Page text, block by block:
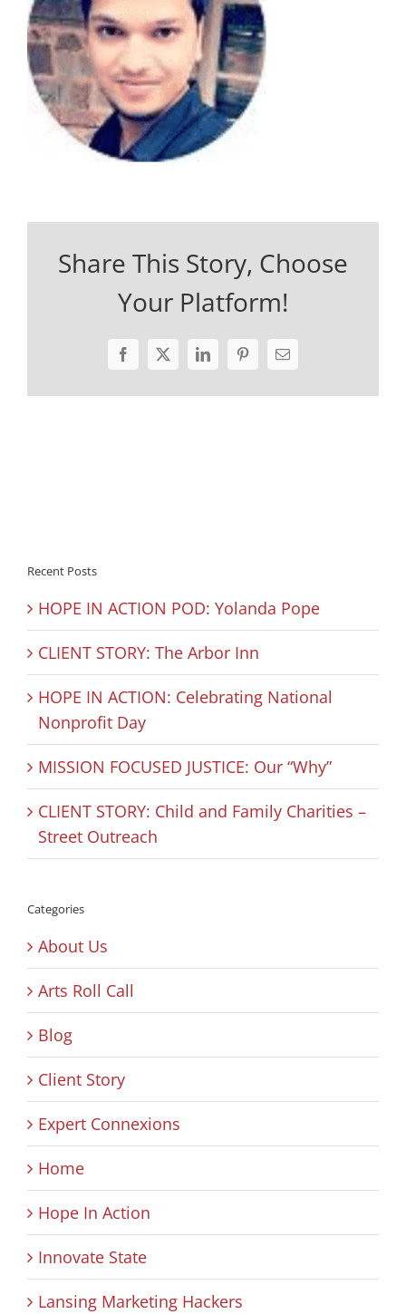
Share This Story, Choose
Your Platform!
Facebook
X LinkedInPinterestEmail
Recent Posts
HOPE IN ACTION POD: Yolanda Pope
CLIENT STORY: The Arbor Inn
HOPE IN ACTION: Celebrating National
Nonprofit Day
MISSION FOCUSED JUSTICE: Our “Why”
CLIENT STORY: Child and Family Charities –
Street Outreach
Categories
About Us
Arts Roll Call
Blog
Client Story
Expert Connexions
Home
Hope In Action
Innovate State
Lansing Marketing Hackers